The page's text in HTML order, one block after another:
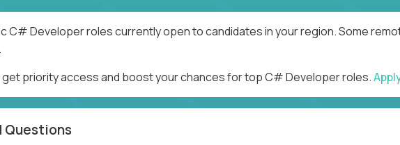
C# Developer roles currently open to candidates in your region. Some
priority access and boost your chances for top C# Developer roles.
Questions